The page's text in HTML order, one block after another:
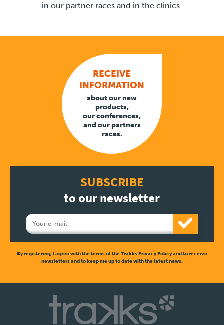
in our partner races and in the clinics.
RECEIVE
INFORMATION
about our new
products,
our conferences,
and our partners
races.
SUBSCRIBE
to our newsletter
By registering, I agree with the terms of the TrakksPrivacy Policyand to receive
newsletters and to keep me up to date with the latest news.